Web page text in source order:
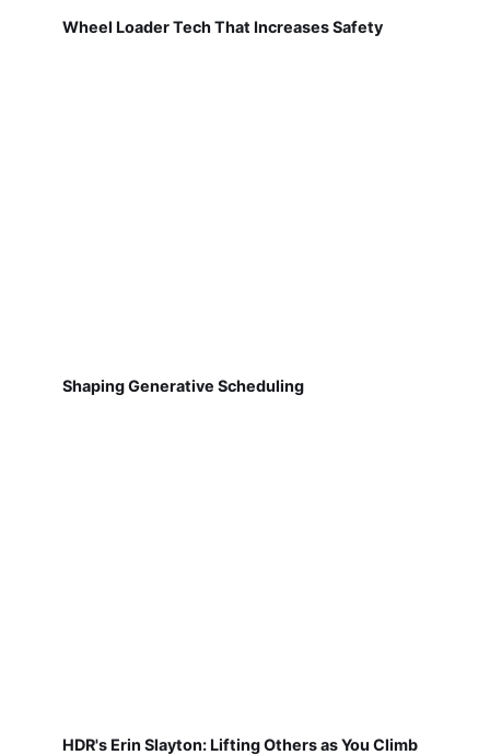
Wheel Loader Tech That Increases Safety
Shaping Generative Scheduling
HDR's Erin Slayton: Lifting Others as You Climb